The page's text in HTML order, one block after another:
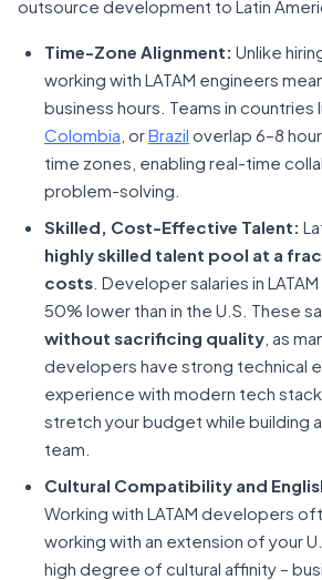
outsource development to Latin
Time-Zone Alignment: Unlike
working with LATAM engineers
business hours. Teams in countries
Colombia , orBrazil overlap 6–8
time zones, enabling real-time
problem-solving.
Skilled, Cost-Effective Talent:
highly skilled talent pool at a
costs . Developer salaries in
50% lower than in the U.S. These
without sacrificing quality , as
developers have strong technical
experience with modern tech
stretch your budget while building
team.
Cultural Compatibility and
Working with LATAM developers
working with an extension of your
high degree of cultural affinity –